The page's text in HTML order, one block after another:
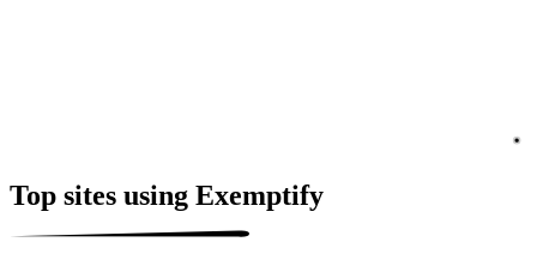
Top sites using Exemptify